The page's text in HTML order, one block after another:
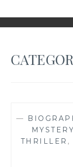
—
MYSTERY
THRILLER ,